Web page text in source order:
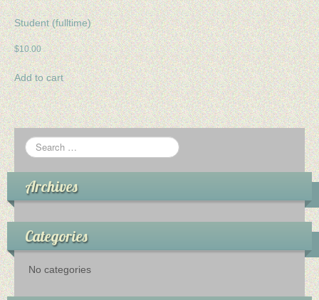
Student (fulltime)
$10.00
Add to cart
Archives
Categories
No categories